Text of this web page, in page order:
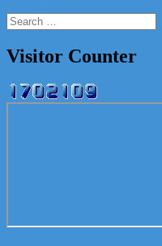
Search
for:
Visitor Counter